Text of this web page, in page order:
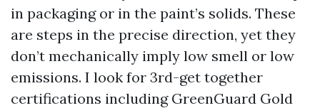
in packaging or in the paint’s solids. These
are steps in the precise direction, yet they
don’t mechanically imply low smell or low
emissions. I look for 3rd-get together
certifications including GreenGuard Gold